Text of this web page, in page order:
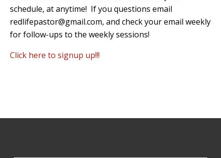
schedule, at anytime! If you questions email
redlifepastor@gmail.com, and check your email weekly
for follow-ups to the weekly sessions!
Click here to signup up!!!